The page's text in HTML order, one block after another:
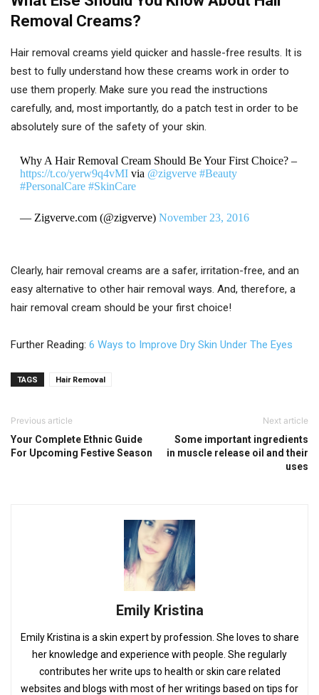
Removal Creams?
Hair removal creams yield quicker and hassle-free results. It is
best to fully understand how these creams work in order to
use them properly. Make sure you read the instructions
carefully, and, most importantly, do a patch test in order to be
absolutely sure of the safety of your skin.
Why A Hair Removal Cream Should Be Your First Choice? –
https://t.co/yerw9q4vMIvia @zigverve #Beauty
#PersonalCare #SkinCare
— Zigverve.com (@zigverve) November 23, 2016
Clearly, hair removal creams are a safer, irritation-free, and an
easy alternative to other hair removal ways. And, therefore, a
hair removal cream should be your first choice!
Further Reading: 6 Ways to Improve Dry Skin Under The Eyes
TAGS Hair Removal
Previous article
Your Complete Ethnic Guide
For Upcoming Festive Season
Next article
Some important ingredients
in muscle release oil and their
uses
Emily Kristina
Emily Kristina is a skin expert by profession. She loves to share
her knowledge and experience with people. She regularly
contributes her write ups to health or skin care related
websites and blogs with most of her writings based on tips for